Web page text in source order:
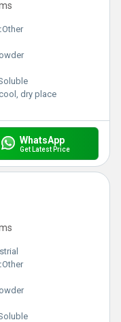
Other
dry place
WhatsApp
Get Latest Price
Other